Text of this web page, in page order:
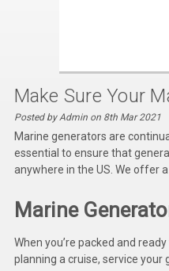
Make Sure Your
Posted by Admin on 8th Mar 2021
Marine generators are
essential to ensure that
anywhere in the US. We offer
Marine
When you’re packed and
planning a cruise, service